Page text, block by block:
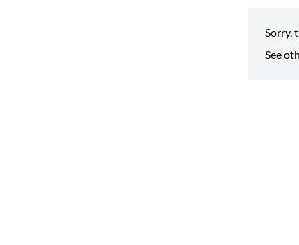
Sorry,
See